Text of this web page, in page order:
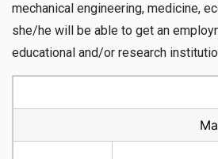
mechanical engineering, medicine,
she/he will be able to get an
educational and/or research